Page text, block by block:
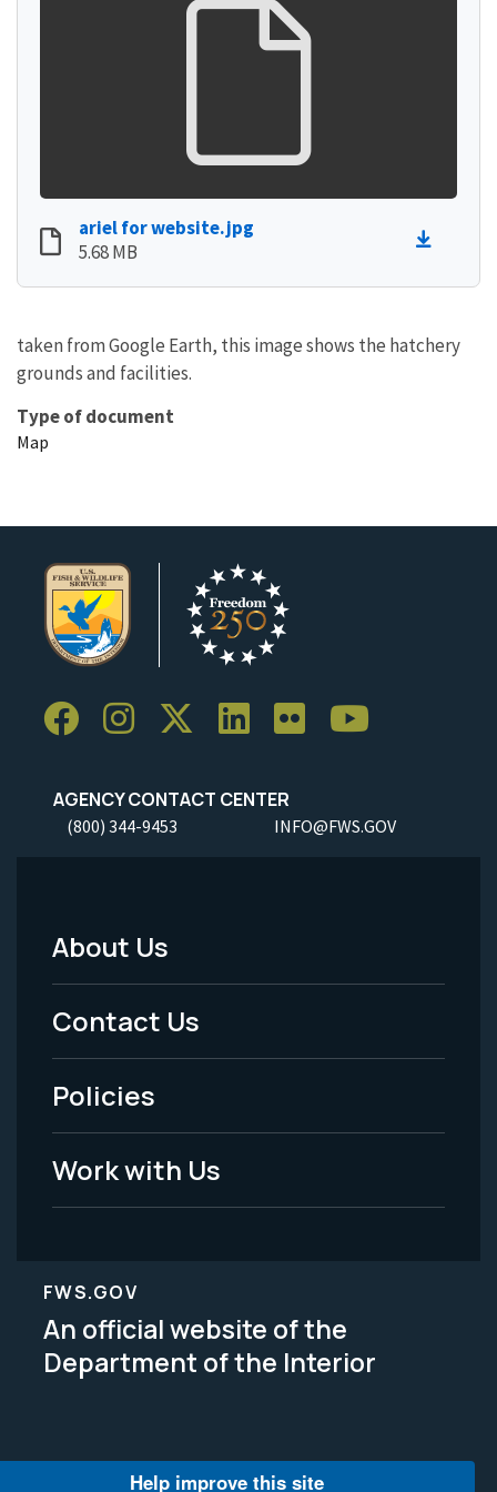
ariel for website.jpg
5.68 MB
taken from Google Earth, this image shows the hatchery
grounds and facilities.
Type of document
Map
AGENCY CONTACT CENTER
(800) 344-9453 INFO@FWS.GOV
Footer
Menu
-
Legal
About Us
Contact Us
Policies
Work with Us
FWS.GOV
An official website of the
Department of the Interior
Help improve this site